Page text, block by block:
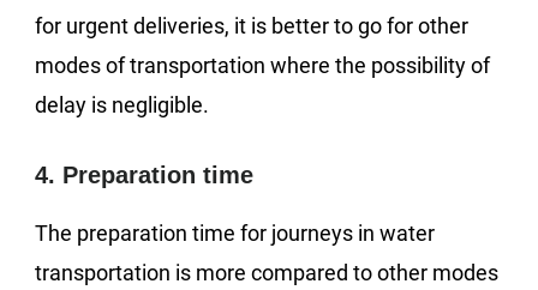
for urgent deliveries, it is better to go for other
modes of transportation where the possibility of
delay is negligible.
4. Preparation time
The preparation time for journeys in water
transportation is more compared to other modes